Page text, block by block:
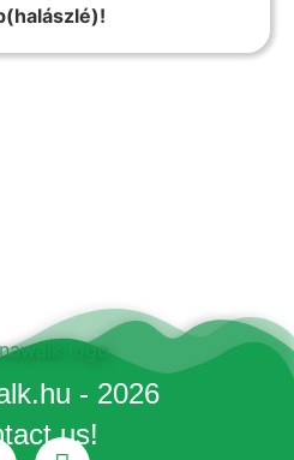
- 2026
us!